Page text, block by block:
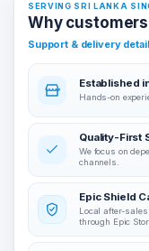
SERVING SRI LANKA
Why
Support & delivery
Established
Hands-on
Quality-First
We focus on
channels.
Epic Shield
Local after-
through Epic